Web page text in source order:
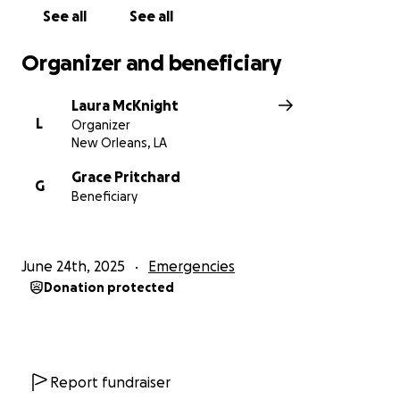
part of the city, and get back into film work, she is
See all See all
Organizer and beneficiary
L
Laura McKnight
Organizer
New Orleans, LA
G
Grace Pritchard
Beneficiary
June 24th, 2025 Emergencies
Donation protected
Report fundraiser